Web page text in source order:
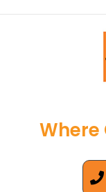
Where